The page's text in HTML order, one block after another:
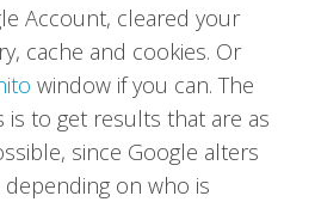
Account, cleared your
cache and cookies. Or
window if you can. The
is to get results that are as
since Google alters
on who is